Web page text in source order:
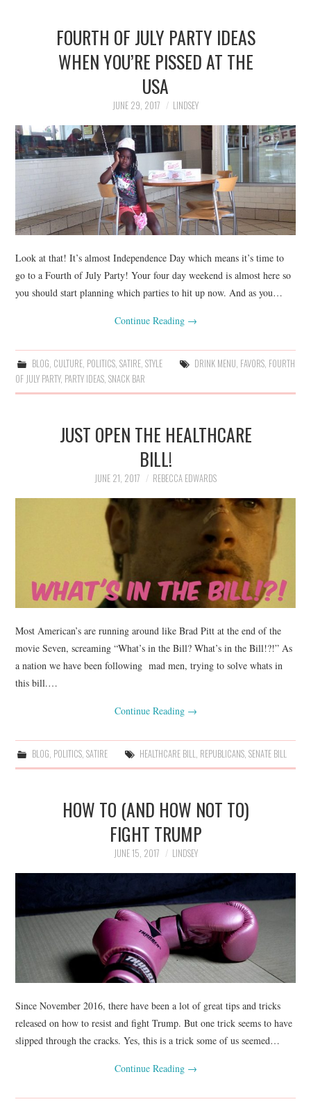
FOURTH OF JULY PARTY IDEAS
WHEN YOU’RE PISSED AT THE
USA
JUNE 29, 2017 LINDSEY
Look at that! It’s almost Independence Day which means it’s time to
go to a Fourth of July Party! Your four day weekend is almost here so
you should start planning which parties to hit up now. And as you…
Continue Reading →
BLOG CULTURE, POLITICS, SATIRE, STYLE DRINK MENU FAVORS, FOURTH
OF JULY PARTY, PARTY IDEAS ,SNACK BAR
JUST OPEN THE HEALTHCARE
BILL!
JUNE 21, 2017 REBECCA EDWARDS
Most American’s are running around like Brad Pitt at the end of the
movie Seven, screaming “What’s in the Bill? What’s in the Bill!?!” As
a nation we have been following mad men, trying to solve whats in
this bill.…
Continue Reading →
BLOG POLITICS, SATIRE HEALTHCARE BILL REPUBLICANS, SENATE BILL
HOW TO (AND HOW NOT TO)
FIGHT TRUMP
JUNE 15, 2017 LINDSEY
Since November 2016, there have been a lot of great tips and tricks
released on how to resist and fight Trump. But one trick seems to have
slipped through the cracks. Yes, this is a trick some of us seemed…
Continue Reading →